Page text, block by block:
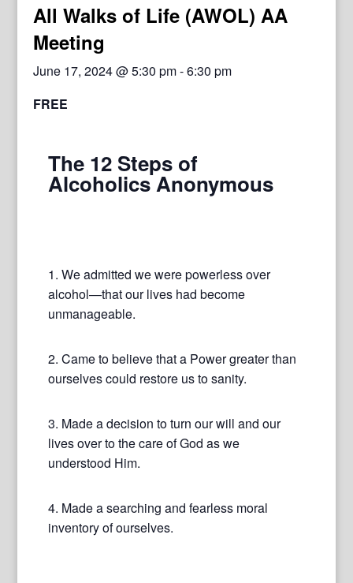
All Walks of Life (AWOL) AA
Meeting
June 17, 2024 @ 5:30 pm-6:30 pm
FREE
The 12 Steps of
Alcoholics Anonymous
1. We admitted we were powerless over
alcohol—that our lives had become
unmanageable.
2. Came to believe that a Power greater than
ourselves could restore us to sanity.
3. Made a decision to turn our will and our
lives over to the care of God as we
understood Him.
4. Made a searching and fearless moral
inventory of ourselves.